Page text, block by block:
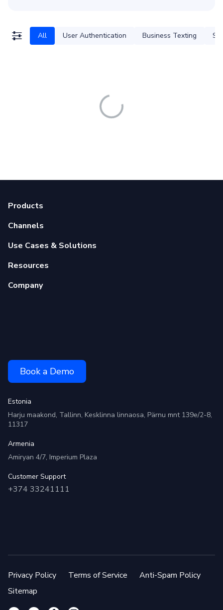
All User Authentication Business Texting
Products
Channels
Use Cases & Solutions
Resources
Company
Book a Demo
Estonia
Harju maakond, Tallinn, Kesklinna linnaosa, Pärnu mnt 139e/2-8,
11317
Armenia
Amiryan 4/7, Imperium Plaza
Customer Support
+374 33241111
Privacy Policy Terms of Service
Anti-Spam Policy
Sitemap